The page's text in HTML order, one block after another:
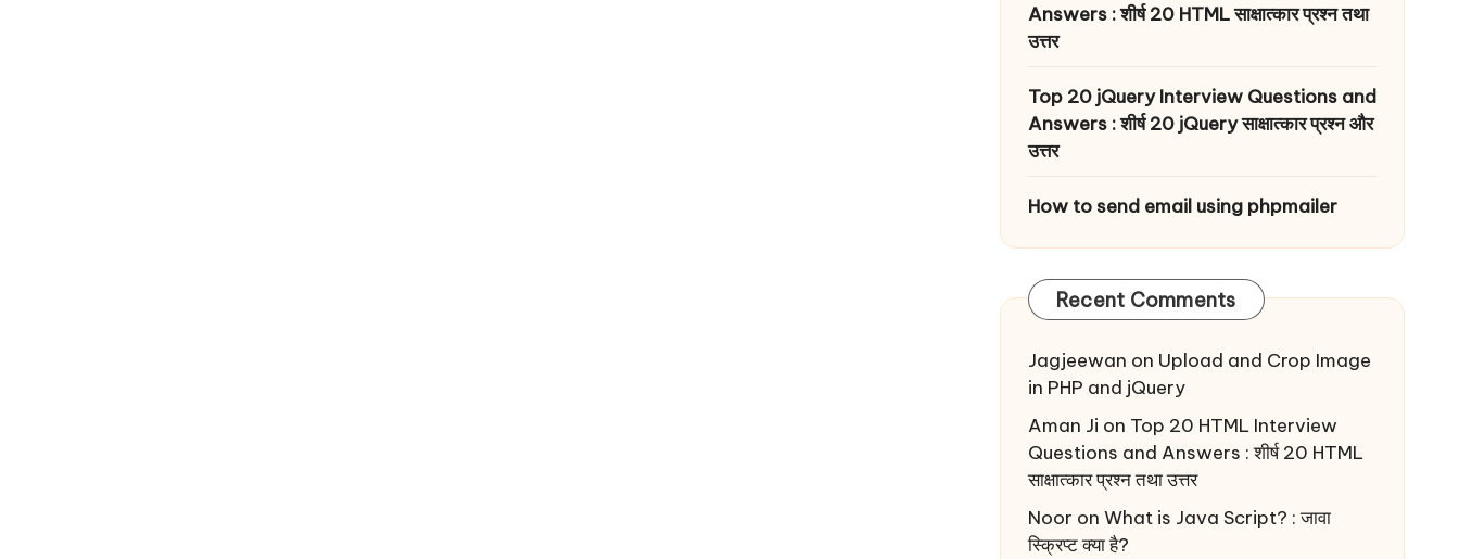
Answers : शीर्ष 20 HTML साक्षात्कार प्रश्न तथा
उत्तर
Top 20 jQuery Interview Questions and
Answers : शीर्ष 20 jQuery साक्षात्कार प्रश्न और
उत्तर
How to send email using phpmailer
Recent Comments
Jagjeewan on Upload and Crop Image
in PHP and jQuery
Aman Ji on Top 20 HTML Interview
Questions and Answers : शीर्ष 20 HTML
साक्षात्कार प्रश्न तथा उत्तर
Noor on What is Java Script? : जावा
स्क्रिप्ट क्या है?